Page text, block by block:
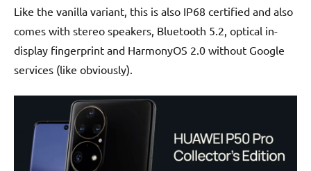
Like the vanilla variant, this is also IP68 certified and also
comes with stereo speakers, Bluetooth 5.2, optical in-
display fingerprint and HarmonyOS 2.0 without Google
services (like obviously).